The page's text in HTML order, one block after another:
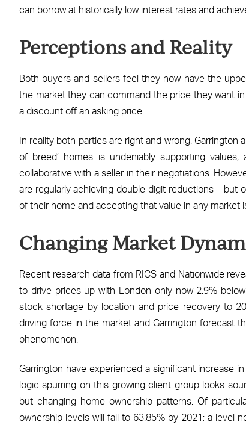
can borrow at historically low interest rates and
Perceptions and Reality
Both buyers and sellers feel they now have the
the market they can command the price they want
a discount off an asking price.
In reality both parties are right and wrong.
of breed’ homes is undeniably supporting
collaborative with a seller in their negotiations.
are regularly achieving double digit reductions – but
of their home and accepting that value in any market
Changing Market
Recent research data from RICS and Nationwide
to drive prices up with London only now 2.9%
stock shortage by location and price recovery to
driving force in the market and Garrington forecast
phenomenon.
Garrington have experienced a significant increase
logic spurring on this growing client group looks
but changing home ownership patterns. Of
ownership levels will fall to 63.85% by 2021; a